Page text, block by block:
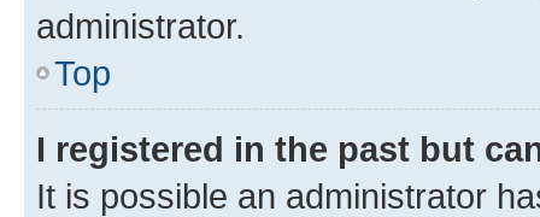
administrator.
Top
I registered in the past but
It is possible an administrator